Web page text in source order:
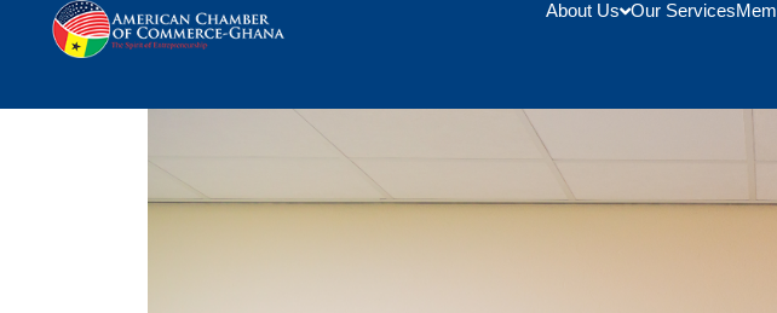
About Us Our Services
AmCham Ghana visit Cargill Ghana